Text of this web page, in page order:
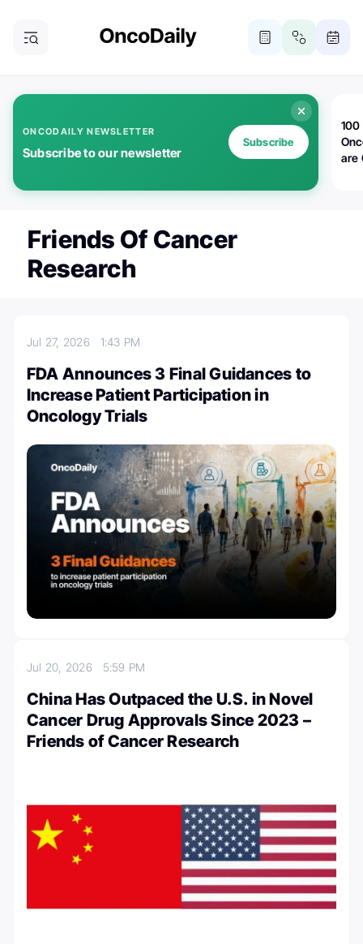
ONCODAILY NEWSLETTER
Subscribe to our newsletter
Subscribe
100
are
Friends Of Cancer
Research
Jul 27, 2026 1:43 PM
FDA Announces 3 Final Guidances to
Increase Patient Participation in
Oncology Trials
Jul 20, 2026 5:59 PM
China Has Outpaced the U.S. in Novel
Cancer Drug Approvals Since 2023 –
Friends of Cancer Research